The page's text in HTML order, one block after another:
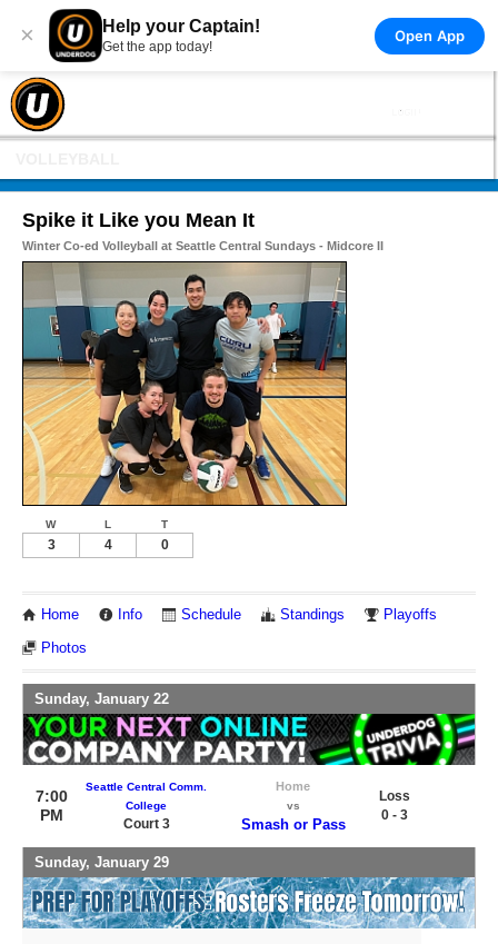
× Help your Captain!
Get the app today!
Open App
Spike it Like you Mean It
Winter Co-ed Volleyball at Seattle Central Sundays - Midcore II
W L T
3 4 0
Home Info Schedule Standings Playoffs
Photos
Sunday, January 22
7:00
PM
Seattle Central Comm.
College
Court 3
Home
vs
Smash or Pass
Loss
0 - 3
Sunday, January 29